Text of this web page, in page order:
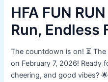
HFA FUN
Run, Endless
The countdown is on! ⏳
on February 7, 2026! Ready
cheering, and good vibes?